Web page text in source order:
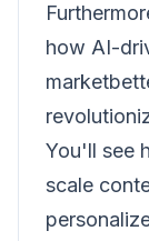
how AI-
You'll see
scale